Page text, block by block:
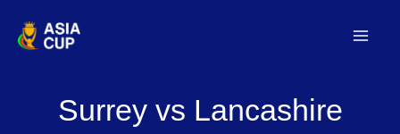
Surrey vs Lancashire